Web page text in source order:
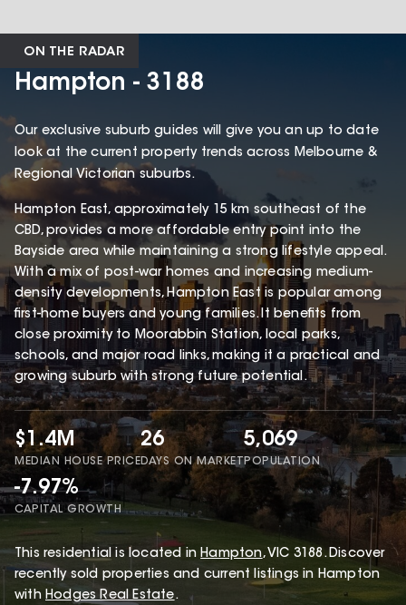
ON THE RADAR
Hampton - 3188
Our exclusive suburb guides will give you an up to date
look at the current property trends across Melbourne &
Regional Victorian suburbs.
Hampton East, approximately 15 km southeast of the
CBD, provides a more affordable entry point into the
Bayside area while maintaining a strong lifestyle appeal.
With a mix of post-war homes and increasing medium-
density developments, Hampton East is popular among
first-home buyers and young families. It benefits from
close proximity to Moorabbin Station, local parks,
schools, and major road links, making it a practical and
growing suburb with strong future potential.
$1.4M
MEDIAN HOUSE PRICE
26
DAYS ON MARKET
5,069
POPULATION
-7.97%
CAPITAL GROWTH
This residential is located in Hampton, VIC 3188.Discover
recently sold properties and current listings in Hampton
with Hodges Real Estate.